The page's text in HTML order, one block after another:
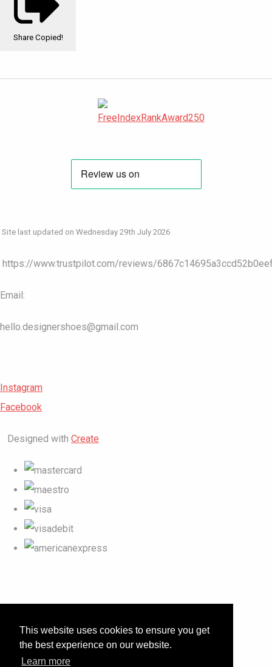
This website uses cookies to ensure you get
the best experience on our website.
Learn more
Share Copied!
Site last updated on Wednesday 29th July 2026
https://www.trustpilot.com/reviews/
Email:
hello.designershoes@gmail.com
Instagram
Facebook
Designed with Create